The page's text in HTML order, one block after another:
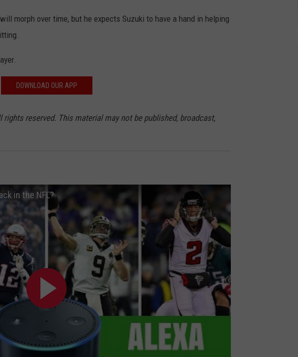
morph over time, but he expects Suzuki to have a hand in helping
DOWNLOAD OUR APP
reserved. This material may not be published, broadcast,
in the NFL?